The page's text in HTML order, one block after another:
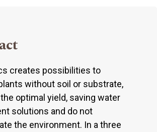
creates possibilities to
without soil or substrate,
optimal yield, saving water
solutions and do not
the environment. In a three